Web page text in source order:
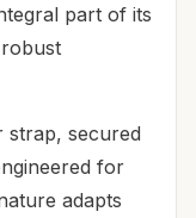
part of its
strap, secured
for
adapts